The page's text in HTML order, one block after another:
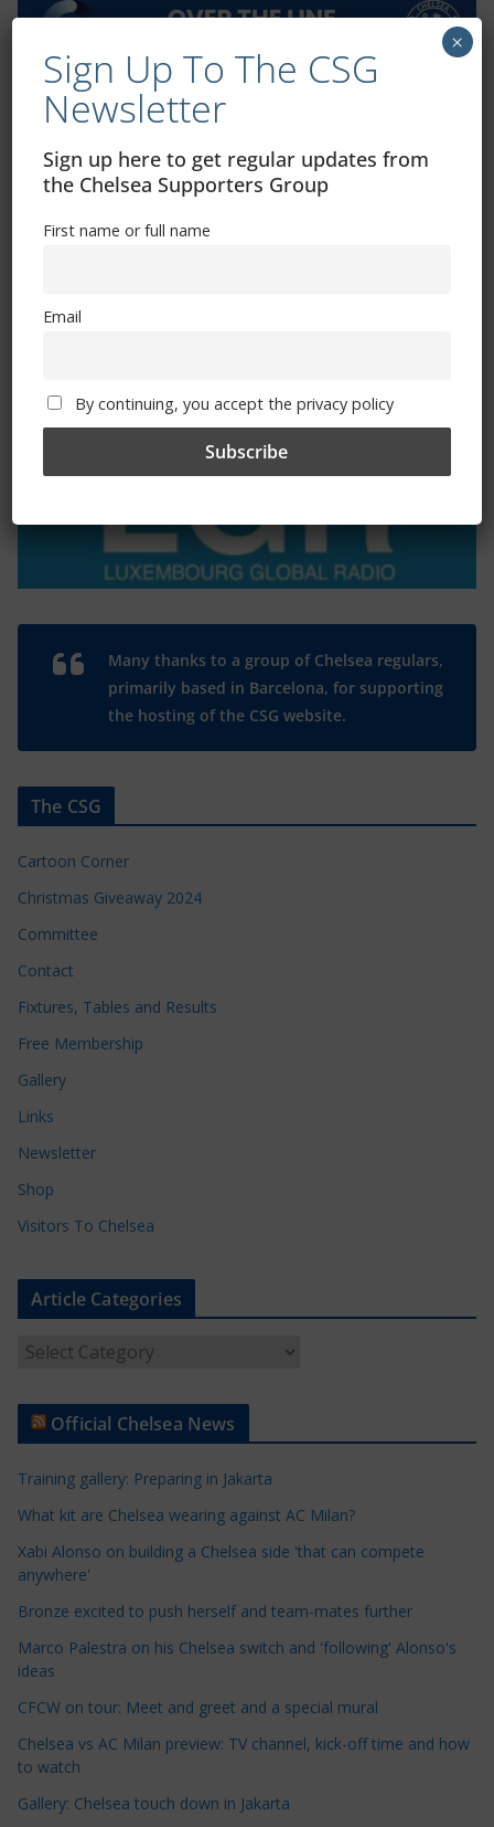
Exhibitions – Events – Design
Many thanks to a group of Chelsea regulars,
primarily based in Barcelona, for supporting
the hosting of the CSG website.
The CSG
Cartoon Corner
Christmas Giveaway 2024
Committee
Contact
Fixtures, Tables and Results
Free Membership
Gallery
Links
Newsletter
Shop
Visitors To Chelsea
Article Categories
t
e
C
a
e
g
o
r
e
Official Chelsea News
Training gallery: Preparing in Jakarta
What kit are Chelsea wearing against AC Milan?
Xabi Alonso on building a Chelsea side 'that can compete
anywhere'
Bronze excited to push herself and team-mates further
Marco Palestra on his Chelsea switch and 'following' Alonso's
ideas
CFCW on tour: Meet and greet and a special mural
Chelsea vs AC Milan preview: TV channel, kick-off time and how
to watch
Gallery: Chelsea touch down in Jakarta
Sign Up To The CSG
Newsletter
Sign up here to get regular updates from
the Chelsea Supporters Group
First name or full name
Email
By continuing, you accept the privacy policy
×